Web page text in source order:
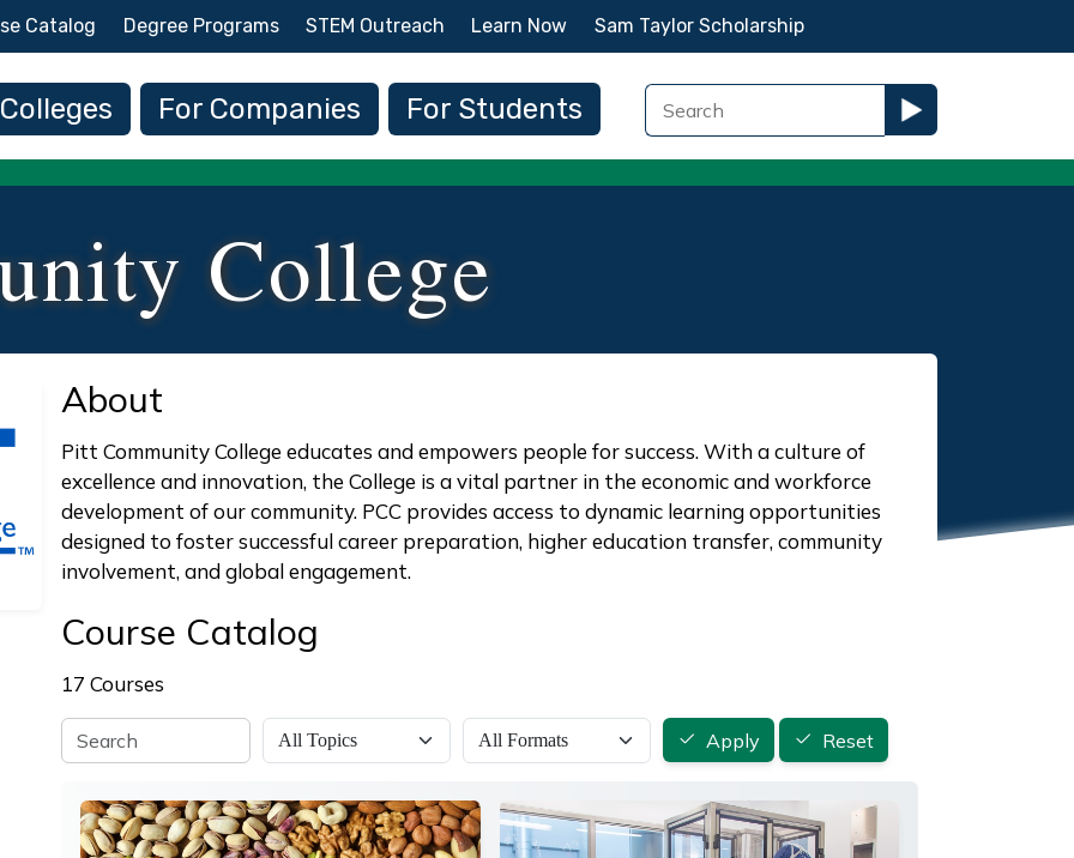
Skip to main content
Catalog Degree Programs STEM Outreach Learn Now Sam Taylor Scholarship
navigationFor Companies For Students
College
About
Pitt Community College educates and empowers people for success. With a culture of
excellence and innovation, the College is a vital partner in the economic and workforce
development of our community. PCC provides access to dynamic learning opportunities
designed to foster successful career preparation, higher education transfer, community
involvement, and global engagement.
Course Catalog
17 Courses
Apply Reset